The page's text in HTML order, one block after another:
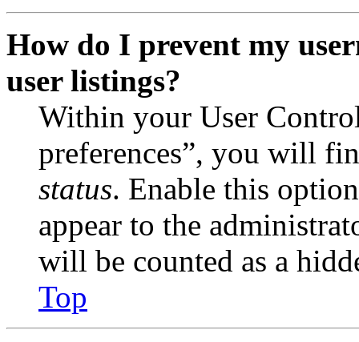
How do I prevent my
user listings?
Within your User
preferences”, you will
status. Enable this
appear to the
will be counted as a
Top